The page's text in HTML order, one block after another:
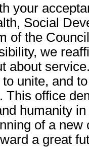
your
Social
of the
we
about
unite, and
This office
humanity
of a new
a great